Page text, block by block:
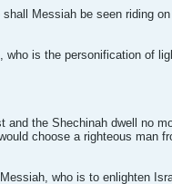
Messiah be seen riding
is the personification of
the Shechinah dwell no
choose a righteous man
who is to enlighten